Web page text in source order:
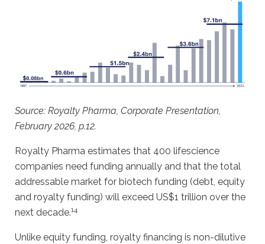
Source: Royalty Pharma, Corporate Presentation,
February 2026, p.12.
Royalty Pharma estimates that 400 lifescience
companies need funding annually and that the total
addressable market for biotech funding (debt, equity
and royalty funding) will exceed US$1 trillion over the
next decade.14
Unlike equity funding, royalty financing is non-dilutive